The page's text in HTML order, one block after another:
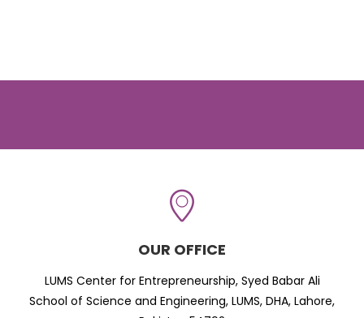
OUR OFFICE
LUMS Center for Entrepreneurship, Syed Babar Ali
School of Science and Engineering, LUMS, DHA, Lahore,